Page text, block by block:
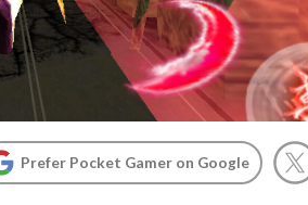
Prefer Pocket Gamer on Google